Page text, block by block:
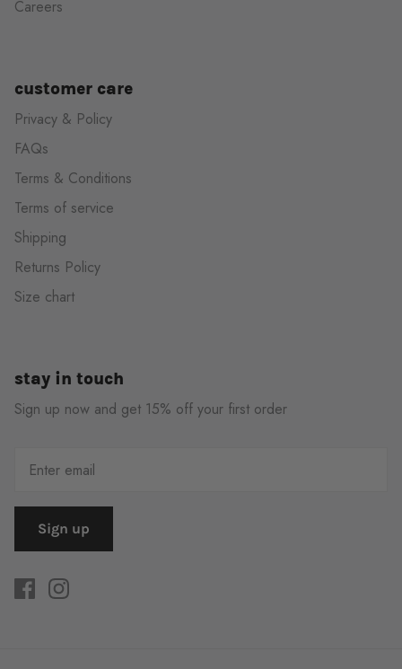
Careers
customer care
Privacy & Policy
FAQs
Terms & Conditions
Terms of service
Shipping
Returns Policy
Size chart
stay in touch
Sign up now and get 15% off your first order
Sign up